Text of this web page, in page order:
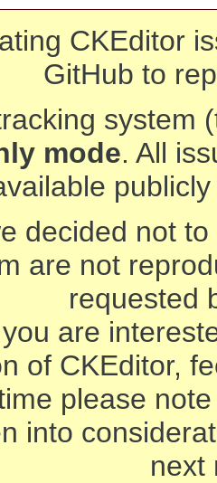
CKEditor
GitHub to
system
mode. All
decided not
are not
requested
are
of CKEditor,
please
into
next